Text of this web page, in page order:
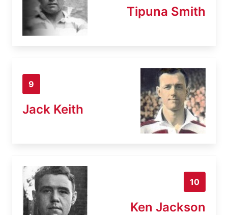
Tipuna Smith
9
Jack Keith
10
Ken Jackson